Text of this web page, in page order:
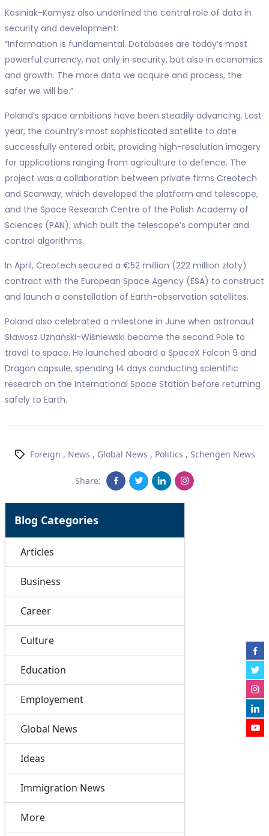
Kosiniak-Kamysz also underlined the central role of data in
security and development:
“Information is fundamental. Databases are today’s most
powerful currency, not only in security, but also in economics
and growth. The more data we acquire and process, the
safer we will be.”
Poland’s space ambitions have been steadily advancing. Last
year, the country’s most sophisticated satellite to date
successfully entered orbit, providing high-resolution imagery
for applications ranging from agriculture to defence. The
project was a collaboration between private firms Creotech
and Scanway, which developed the platform and telescope,
and the Space Research Centre of the Polish Academy of
Sciences (PAN), which built the telescope’s computer and
control algorithms.
In April, Creotech secured a €52 million (222 million złoty)
contract with the European Space Agency (ESA) to construct
and launch a constellation of Earth-observation satellites.
Poland also celebrated a milestone in June when astronaut
Sławosz Uznański-Wiśniewski became the second Pole to
travel to space. He launched aboard a SpaceX Falcon 9 and
Dragon capsule, spending 14 days conducting scientific
research on the International Space Station before returning
safely to Earth.
Foreign , News , Global News , Politics , Schengen News
Share:
Blog Categories
Articles
Business
Career
Culture
Education
Employement
Global News
Ideas
Immigration News
More